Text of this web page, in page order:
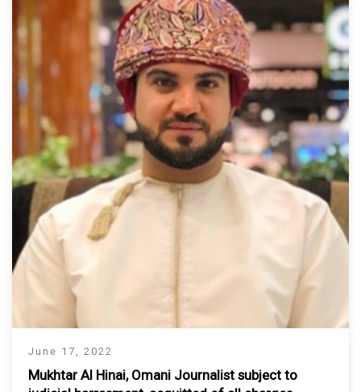
June 17, 2022
Mukhtar Al Hinai, Omani Journalist subject to